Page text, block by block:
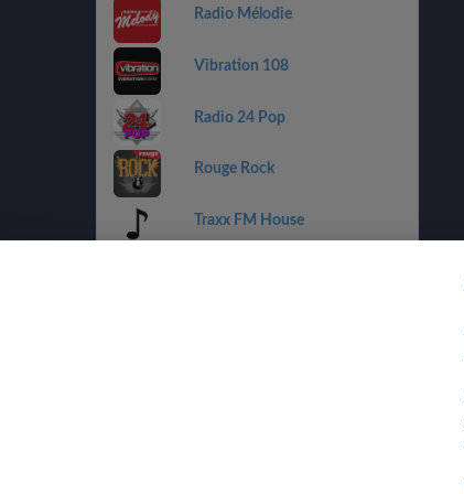
Radio Mélodie
Vibration 108
Radio 24 Pop
Rouge Rock
Traxx FM House